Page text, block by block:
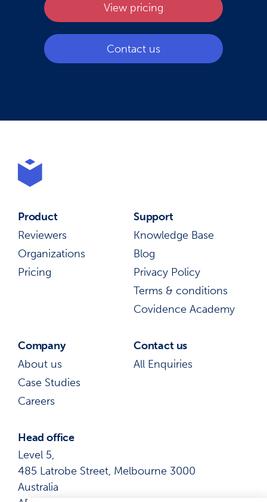
View pricing
Contact us
Product
Reviewers
Organizations
Pricing
Support
Knowledge Base
Blog
Privacy Policy
Terms & conditions
Covidence Academy
Company
About us
Case Studies
Careers
Contact us
All Enquiries
Head office
Level 5,
485 Latrobe Street, Melbourne 3000
Australia